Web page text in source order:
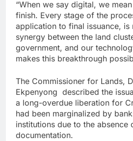
“When we say digital, we
finish. Every stage of the
application to final issuance, is
synergy between the land
government, and our
makes this breakthrough
The Commissioner for Lands,
Ekpenyong described the
a long-overdue liberation for
had been marginalized by
institutions due to the absence
documentation.